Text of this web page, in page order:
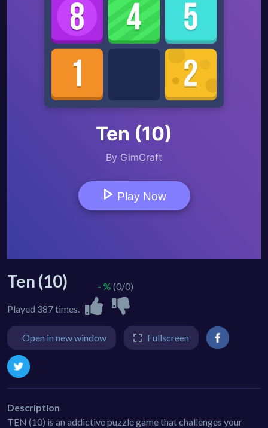
Ten (10)
Played 387 times.
- % (0/0)
Open in new window Fullscreen
Description
TEN (10) is an addictive puzzle game that challenges your